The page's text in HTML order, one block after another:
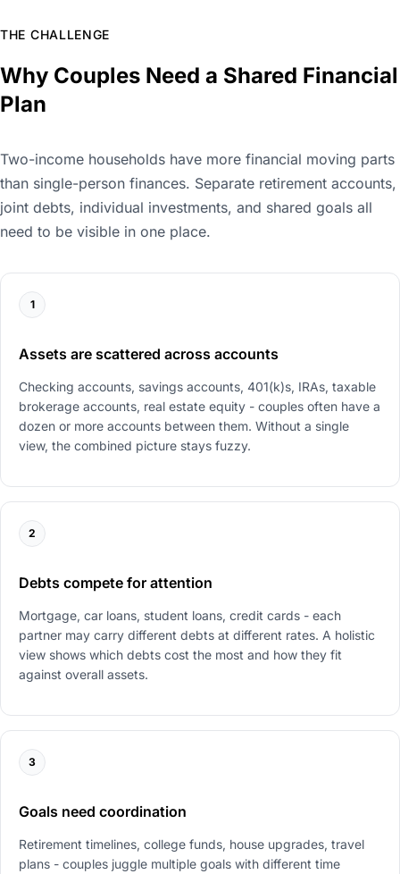
THE CHALLENGE
Why Couples Need a Shared Financial
Plan
Two-income households have more financial moving parts
than single-person finances. Separate retirement accounts,
joint debts, individual investments, and shared goals all
need to be visible in one place.
1
Assets are scattered across accounts
Checking accounts, savings accounts, 401(k)s, IRAs, taxable
brokerage accounts, real estate equity - couples often have a
dozen or more accounts between them. Without a single
view, the combined picture stays fuzzy.
2
Debts compete for attention
Mortgage, car loans, student loans, credit cards - each
partner may carry different debts at different rates. A holistic
view shows which debts cost the most and how they fit
against overall assets.
3
Goals need coordination
Retirement timelines, college funds, house upgrades, travel
plans - couples juggle multiple goals with different time